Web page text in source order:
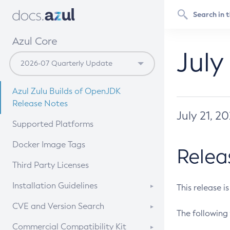
Azul Core
Azul Zulu Builds of OpenJDK
Release Notes
Supported Platforms
Docker Image Tags
Third Party Licenses
Installation Guidelines
Supported (Zulu SA) on Linux
CVE and Version Search
CVE Search Tool
Commercial Compatibility Kit
July 21,
This release
The following